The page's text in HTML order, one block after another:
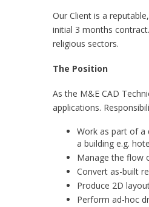
Our Client is a
initial 3 months
religious sectors.
The Position
As the M&E CAD
applications.
Work as part of a
a building e.g.
Manage the flow
Convert as-built
Produce 2D
Perform ad-hoc